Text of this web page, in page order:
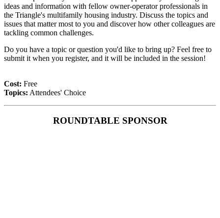
ideas and information with fellow owner-operator professionals in
the Triangle's multifamily housing industry. Discuss the topics and
issues that matter most to you and discover how other colleagues are
tackling common challenges.
Do you have a topic or question you'd like to bring up? Feel free to
submit it when you register, and it will be included in the session!
Cost: Free
Topics: Attendees' Choice
ROUNDTABLE SPONSOR